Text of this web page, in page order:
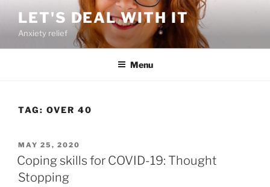
content
LET'S DEAL WITH IT
Anxiety relief
Menu
TAG: OVER 40
POSTED
ON
MAY 25, 2020
Coping skills for COVID-19: Thought
Stopping